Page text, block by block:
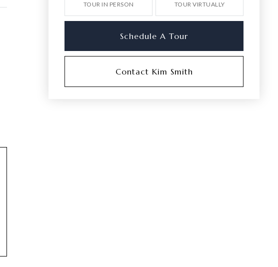
TOUR IN PERSON TOUR VIRTUALLY
Schedule A Tour
Contact Kim Smith